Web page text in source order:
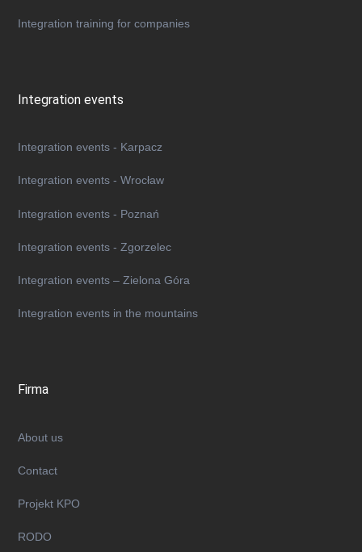
Integration training for companies
Integration events
Integration events - Karpacz
Integration events - Wrocław
Integration events - Poznań
Integration events - Zgorzelec
Integration events – Zielona Góra
Integration events in the mountains
Firma
About us
Contact
Projekt KPO
RODO